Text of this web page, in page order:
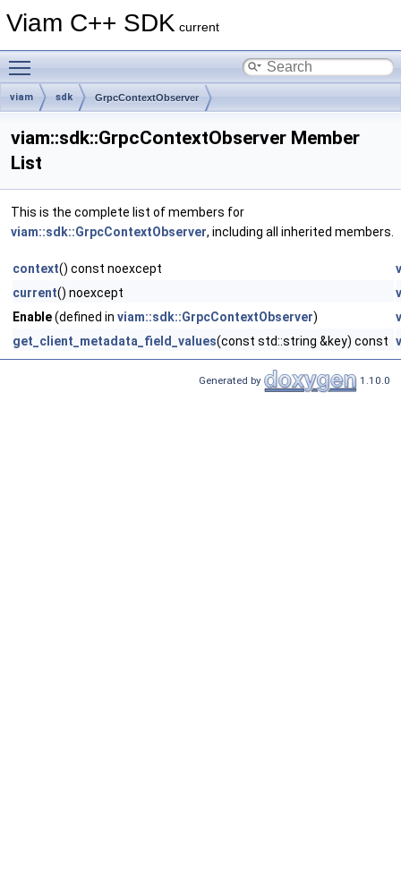
Viam C++ SDK current
viam sdk GrpcContextObserver
viam::sdk::GrpcContextObserver Member
List
This is the complete list of members for
viam::sdk::GrpcContextObserver, including all inherited members.
context() const noexcept
current() noexcept
Enable(defined in viam::sdk::GrpcContextObserver)
get_client_metadata_field_values(const std::string &key) const
Generated by 1.10.0